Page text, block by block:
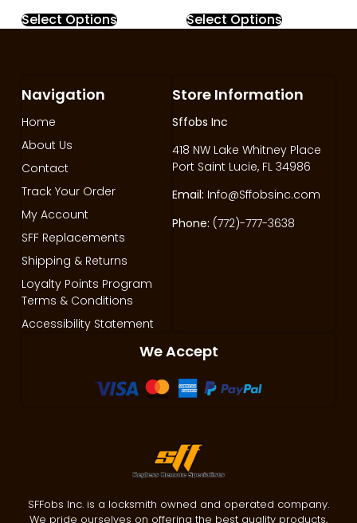
Select Options Select Options
Store Information
Sffobs Inc
418 NW Lake Whitney Place
Port Saint Lucie, FL 34986
Email: Info@Sffobsinc.com
Phone: (772)-777-3638
Navigation
Home
About Us
Contact
Track Your Order
My Account
SFF Replacements
Shipping & Returns
Loyalty Points Program
Terms & Conditions
Accessibility Statement
We Accept
SFFobs Inc. is a locksmith owned and operated company.
We pride ourselves on offering the best quality products,